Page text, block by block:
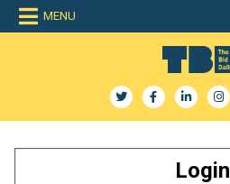
Skip
MENU
The Bid Daily
Login